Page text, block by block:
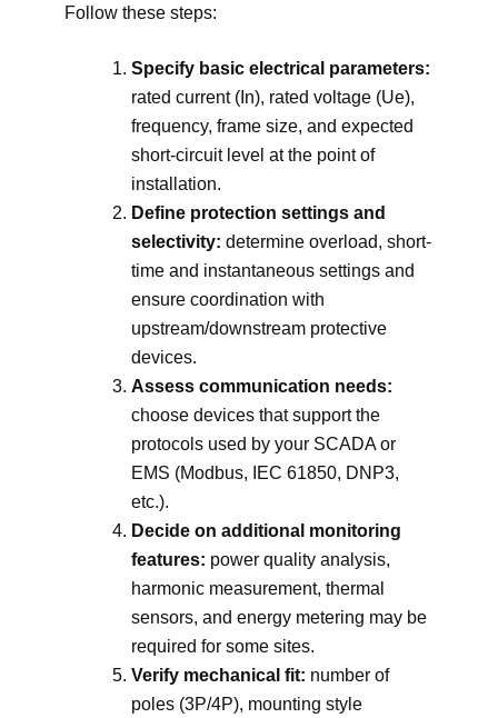
Follow these steps:
Specify basic electrical parameters:
rated current (In), rated voltage (Ue),
frequency, frame size, and expected
short-circuit level at the point of
installation.
Define protection settings and
selectivity: determine overload, short-
time and instantaneous settings and
ensure coordination with
upstream/downstream protective
devices.
Assess communication needs:
choose devices that support the
protocols used by your SCADA or
EMS (Modbus, IEC 61850, DNP3,
etc.).
Decide on additional monitoring
features: power quality analysis,
harmonic measurement, thermal
sensors, and energy metering may be
required for some sites.
Verify mechanical fit: number of
poles (3P/4P), mounting style